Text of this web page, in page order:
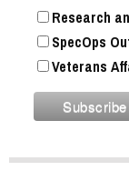
Research
SpecOps
Veterans